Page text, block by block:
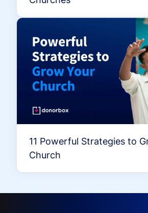
11 Powerful Strategies to
Church